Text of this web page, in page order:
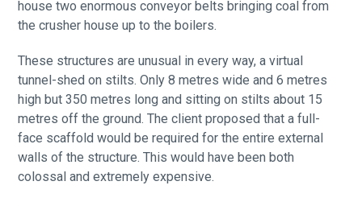
house two enormous conveyor belts bringing coal from
the crusher house up to the boilers.
These structures are unusual in every way, a virtual
tunnel-shed on stilts. Only 8 metres wide and 6 metres
high but 350 metres long and sitting on stilts about 15
metres off the ground. The client proposed that a full-
face scaffold would be required for the entire external
walls of the structure. This would have been both
colossal and extremely expensive.